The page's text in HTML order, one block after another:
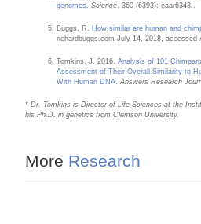
genomes
.Science . 360 (6393): eaar6343..
Buggs, R. How similar are human and
richardbuggs.com July 14, 2018, accessed
Tomkins, J. 2016.Analysis of 101
Assessment of Their Overall Similarity to
With Human DNA .Answers Research
* Dr. Tomkins is Director of Life Sciences at the
his Ph.D. in genetics from Clemson University.
More Research